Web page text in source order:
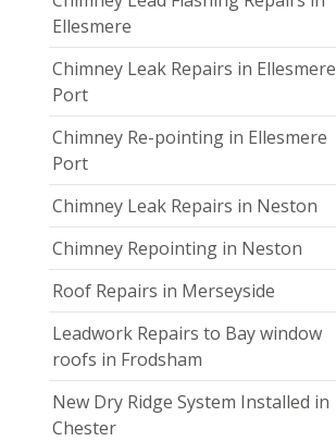
Ellesmere
Chimney Leak Repairs in Ellesmere
Port
Chimney Re-pointing in Ellesmere
Port
Chimney Leak Repairs in Neston
Chimney Repointing in Neston
Roof Repairs in Merseyside
Leadwork Repairs to Bay window
roofs in Frodsham
New Dry Ridge System Installed in
Chester